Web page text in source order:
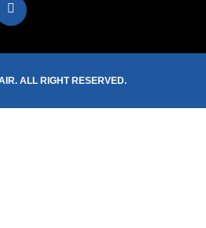
ALL RIGHT RESERVED.